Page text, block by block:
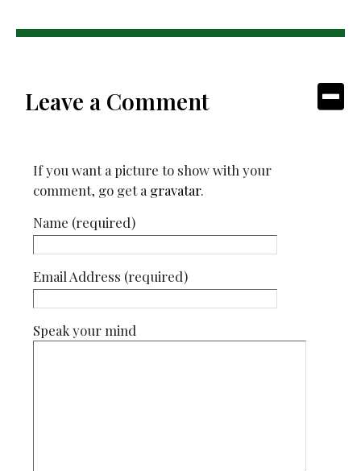
Leave a Comment
If you want a picture to show with your
comment, go get a gravatar.
Name (required)
Email Address (required)
Speak your mind